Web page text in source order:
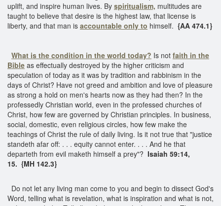
uplift, and inspire human lives. By spiritualism, multitudes are
taught to believe that desire is the highest law, that license is
liberty, and that man is accountable only to himself. {AA 474.1}
What is the condition in the world today? Is not faith in the
Bible as effectually destroyed by the higher criticism and
speculation of today as it was by tradition and rabbinism in the
days of Christ? Have not greed and ambition and love of pleasure
as strong a hold on men's hearts now as they had then? In the
professedly Christian world, even in the professed churches of
Christ, how few are governed by Christian principles. In business,
social, domestic, even religious circles, how few make the
teachings of Christ the rule of daily living. Is it not true that "justice
standeth afar off: . . . equity cannot enter. . . . And he that
departeth from evil maketh himself a prey"? Isaiah 59:14,
15. {MH 142.3}
Do not let any living man come to you and begin to dissect God's
Word, telling what is revelation, what is inspiration and what is not,